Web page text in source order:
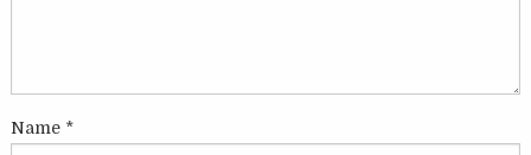
Name *